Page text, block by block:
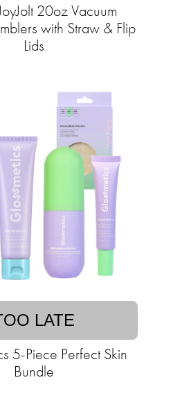
20oz Vacuum
with Straw & Flip
Lids
LATE
5-Piece Perfect Skin
Bundle